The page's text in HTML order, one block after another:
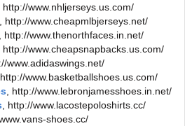
http://www.nhljerseys.us.com/
, http://www.cheapmlbjerseys.net/
, http://www.thenorthfaces.in.net/
http://www.cheapsnapbacks.us.com/
www.adidaswings.net/
www.basketballshoes.us.com/
, http://www.lebronjamesshoes.in.net/
, http://www.lacostepoloshirts.cc/
shoes.cc/